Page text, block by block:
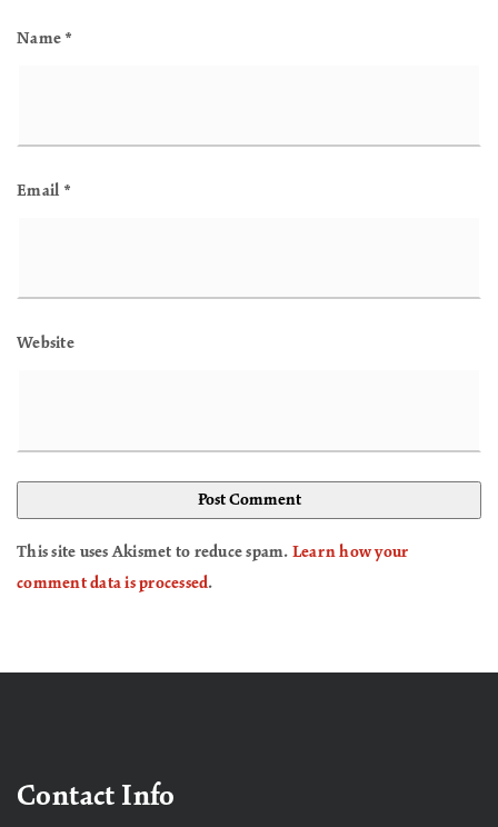
Name *
Email *
Website
This site uses Akismet to reduce spam. Learn how your
comment data is processed.
Contact Info